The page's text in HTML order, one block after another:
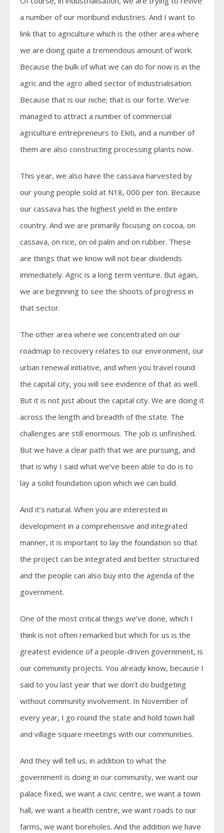
a number of our moribund industries. And I want to
link that to agriculture which is the other area where
we are doing quite a tremendous amount of work.
Because the bulk of what we can do for now is in the
agric and the agro allied sector of industrialisation.
Because that is our niche; that is our forte. We’ve
managed to attract a number of commercial
agriculture entrepreneurs to Ekiti, and a number of
them are also constructing processing plants now.
This year, we also have the cassava harvested by
our young people sold at N18, 000 per ton. Because
our cassava has the highest yield in the entire
country. And we are primarily focusing on cocoa, on
cassava, on rice, on oil palm and on rubber. These
are things that we know will not bear dividends
immediately. Agric is a long term venture. But again,
we are beginning to see the shoots of progress in
that sector.
The other area where we concentrated on our
roadmap to recovery relates to our environment, our
urban renewal initiative, and when you travel round
the capital city, you will see evidence of that as well.
But it is not just about the capital city. We are doing it
across the length and breadth of the state. The
challenges are still enormous. The job is unfinished.
But we have a clear path that we are pursuing, and
that is why I said what we’ve been able to do is to
lay a solid foundation upon which we can build.
And it’s natural. When you are interested in
development in a comprehensive and integrated
manner, it is important to lay the foundation so that
the project can be integrated and better structured
and the people can also buy into the agenda of the
government.
One of the most critical things we’ve done, which I
think is not often remarked but which for us is the
greatest evidence of a people-driven government, is
our community projects. You already know, because I
said to you last year that we don’t do budgeting
without community involvement. In November of
every year, I go round the state and hold town hall
and village square meetings with our communities.
And they will tell us, in addition to what the
government is doing in our community, we want our
palace fixed, we want a civic centre, we want a town
hall, we want a health centre, we want roads to our
farms, we want boreholes. And the addition we have